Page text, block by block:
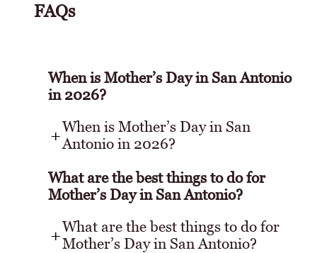
FAQs
When is Mother’s Day in San Antonio
in 2026?
When is Mother’s Day in San
Antonio in 2026?
What are the best things to do for
Mother’s Day in San Antonio?
What are the best things to do for
Mother’s Day in San Antonio?